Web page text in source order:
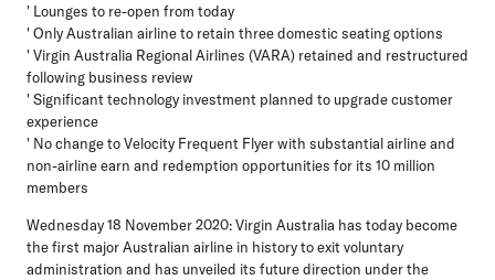
' Lounges to re-open from today
' Only Australian airline to retain three domestic seating options
' Virgin Australia Regional Airlines (VARA) retained and restructured
following business review
' Significant technology investment planned to upgrade customer
experience
' No change to Velocity Frequent Flyer with substantial airline and
non-airline earn and redemption opportunities for its 10 million
members
Wednesday 18 November 2020: Virgin Australia has today become
the first major Australian airline in history to exit voluntary
administration and has unveiled its future direction under the